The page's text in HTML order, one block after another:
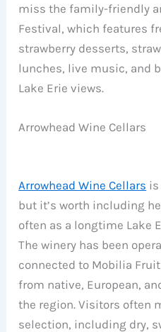
miss the family-friendly
Festival, which features
strawberry desserts,
lunches, live music, and
Lake Erie views.
Arrowhead Wine Cellars
Arrowhead Wine Cellars
but it’s worth including
often as a longtime Lake
The winery has been
connected to Mobilia
from native, European,
the region. Visitors often
selection, including dry,